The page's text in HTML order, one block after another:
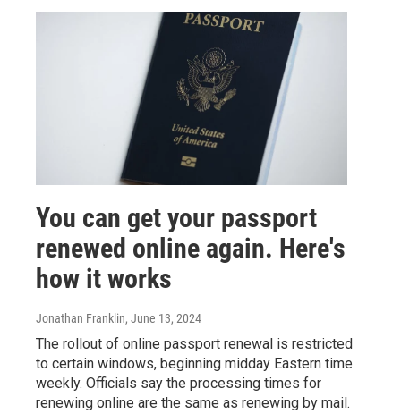
You can get your passport
renewed online again. Here's
how it works
Jonathan Franklin, June 13, 2024
The rollout of online passport renewal is restricted
to certain windows, beginning midday Eastern time
weekly. Officials say the processing times for
renewing online are the same as renewing by mail.